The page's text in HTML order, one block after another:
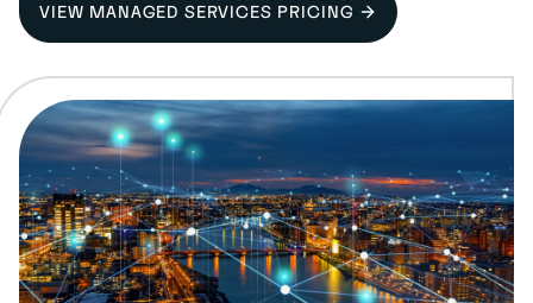
VIEW MANAGED SERVICES PRICING